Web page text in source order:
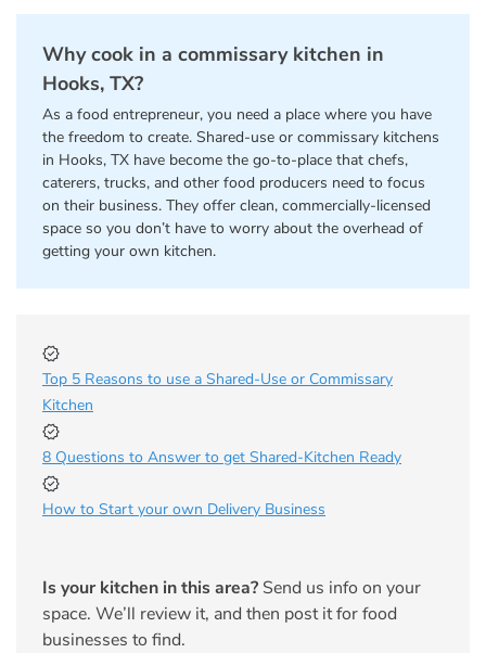
Why cook in a commissary kitchen in
Hooks, TX?
As a food entrepreneur, you need a place where you have
the freedom to create. Shared-use or commissary kitchens
in Hooks, TX have become the go-to-place that chefs,
caterers, trucks, and other food producers need to focus
on their business. They offer clean, commercially-licensed
space so you don’t have to worry about the overhead of
getting your own kitchen.
Top 5 Reasons to use a Shared-Use or Commissary
Kitchen
8 Questions to Answer to get Shared-Kitchen Ready
How to Start your own Delivery Business
Is your kitchen in this area? Send us info on your
space. We’ll review it, and then post it for food
businesses to find.